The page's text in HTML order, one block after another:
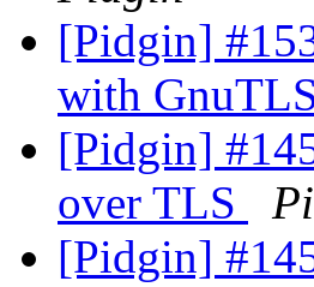
[Pidgin]
with
[Pidgin]
over TLS
[Pidgin]